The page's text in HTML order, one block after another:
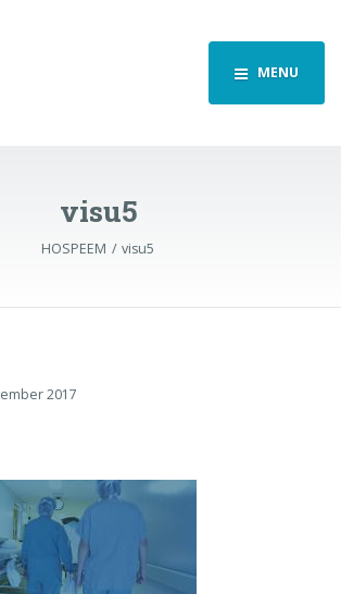
MENU
visu5
HOSPEEM visu5
2017